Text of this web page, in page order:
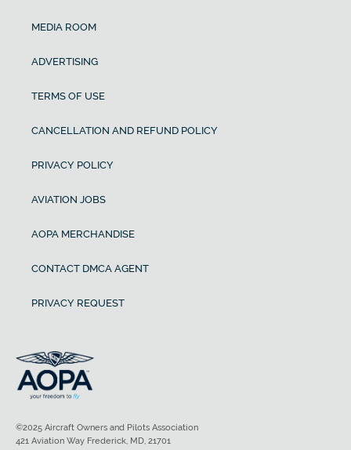
MEDIA ROOM
ADVERTISING
TERMS OF USE
CANCELLATION AND REFUND POLICY
PRIVACY POLICY
AVIATION JOBS
AOPA MERCHANDISE
CONTACT DMCA AGENT
PRIVACY REQUEST
©2025 Aircraft Owners and Pilots Association
421 Aviation Way Frederick, MD, 21701